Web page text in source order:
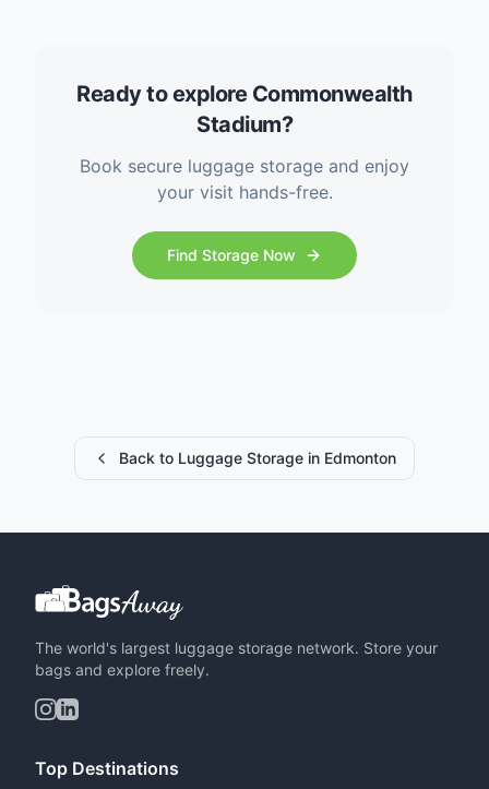
Ready to explore Commonwealth
Stadium?
Book secure luggage storage and enjoy
your visit hands-free.
Find Storage Now
Back to Luggage Storage in Edmonton
The world's largest luggage storage network. Store your
bags and explore freely.
Top Destinations